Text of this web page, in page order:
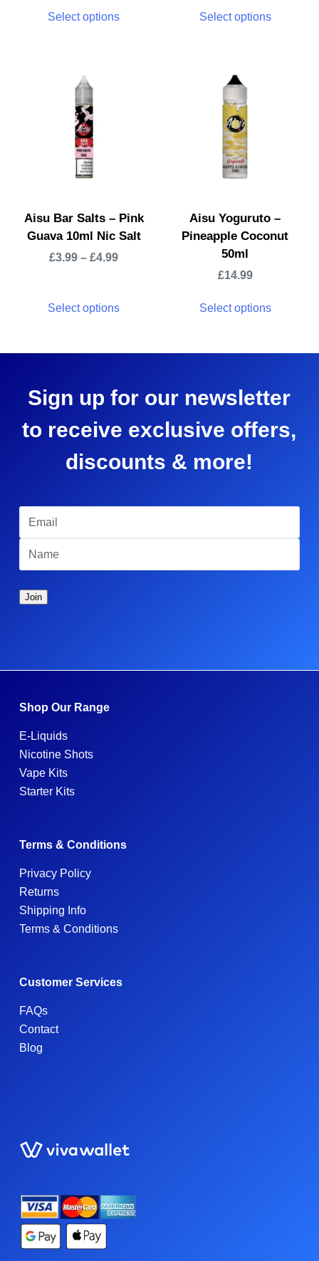
Select options Select options
Aisu Bar Salts – Pink
Guava 10ml Nic Salt
£3.99 –£4.99
Select options
Aisu Yoguruto –
Pineapple Coconut
50ml
£14.99
Select options
Sign up for our newsletter
to receive exclusive offers,
discounts & more!
Shop Our Range
E-Liquids
Nicotine Shots
Vape Kits
Starter Kits
Terms & Conditions
Privacy Policy
Returns
Shipping Info
Terms & Conditions
Customer Services
FAQs
Contact
Blog